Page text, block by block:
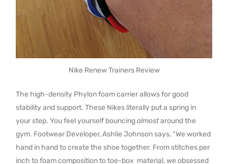
Nike Renew Trainers Review
The high-density Phylon foam carrier allows for good
stability and support. These Nikes literally put a spring in
your step. You feel yourself bouncingalmostaround the
gym. Footwear Developer, Ashlie Johnson says, “We worked
hand in hand to create the shoe together. From stitches per
inch to foam composition to toe-box material, we obsessed